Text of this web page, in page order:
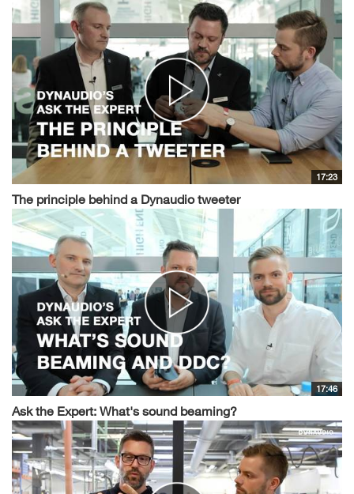
17:23
The principle behind a Dynaudio tweeter
17:46
Ask the Expert: What's sound beaming?